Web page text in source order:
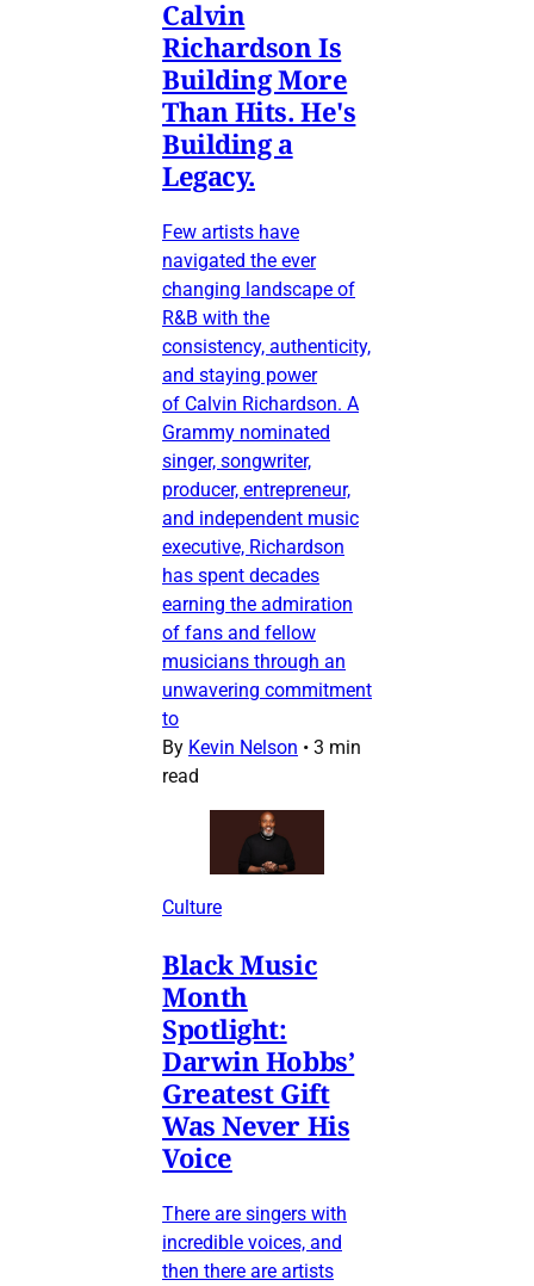
Calvin
Richardson Is
Building More
Than Hits. He's
Building a
Legacy.
Few artists have
navigated the ever
changing landscape of
R&B with the
consistency, authenticity,
and staying power
of Calvin Richardson. A
Grammy nominated
singer, songwriter,
producer, entrepreneur,
and independent music
executive, Richardson
has spent decades
earning the admiration
of fans and fellow
musicians through an
unwavering commitment
to
By Kevin Nelson • 3 min
read
Culture
Black Music
Month
Spotlight:
Darwin Hobbs’
Greatest Gift
Was Never His
Voice
There are singers with
incredible voices, and
then there are artists